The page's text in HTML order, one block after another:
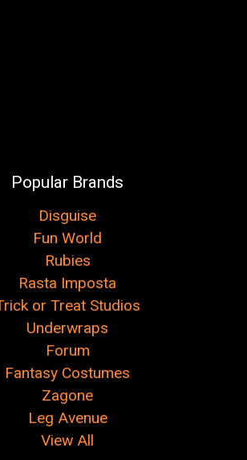
Popular Brands
Disguise
Fun World
Rubies
Rasta Imposta
or Treat Studios
Underwraps
Forum
Fantasy Costumes
Zagone
Leg Avenue
View All